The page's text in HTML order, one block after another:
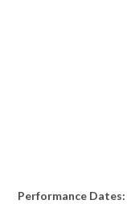
Performance Dates: